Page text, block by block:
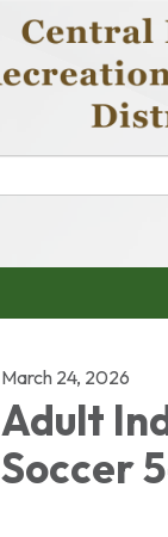
March 24, 2026
Adult
Soccer